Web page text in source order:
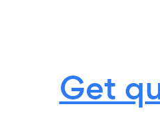
Get